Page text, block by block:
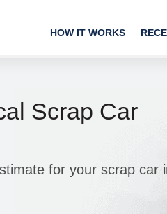
HOW IT WORKS
Scrap Car
for your scrap car